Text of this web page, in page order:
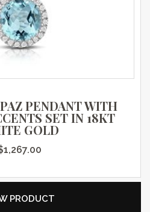
PENDANT WITH
SET IN 18KT
GOLD
1,267.00
PRODUCT